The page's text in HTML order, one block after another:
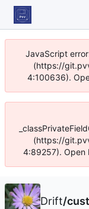
JavaScript
(https://
4:100636).
(https://
4:89257). Open
Drift/